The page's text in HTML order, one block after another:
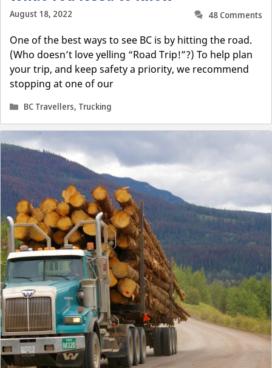
August 18, 2022
48 Comments
One of the best ways to see BC is by hitting the road.
(Who doesn’t love yelling “Road Trip!”?) To help plan
your trip, and keep safety a priority, we recommend
stopping at one of our
Categories
BC Travellers, Trucking